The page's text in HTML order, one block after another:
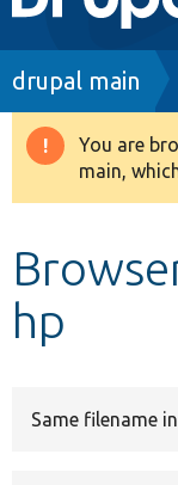
Drupal 8+
drupal main
You are
main,
hp
Same filename